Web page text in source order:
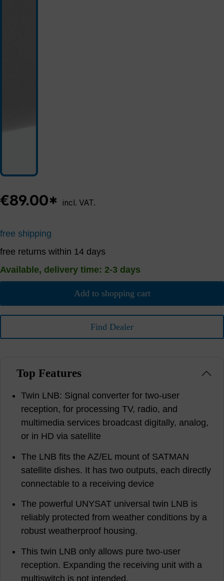
€89.00* incl. VAT.
free shipping
free returns within 14 days
Available, delivery time: 2-3 days
Add to shopping cart
Find Dealer
Top Features
Twin LNB: Signal converter for two-user
reception, for processing TV, radio, and
multimedia services broadcast digitally, analog,
or in HD via satellite
The LNB fits the AZ/EL mount of SATMAN
satellite dishes. It has two outputs, each directly
connectable to a receiving device
The powerful UNYSAT universal twin LNB is
reliably protected from weather conditions by a
robust weatherproof housing.
This twin LNB only allows pure two-user
reception. Expanding the receiving unit with a
multiswitch is not intended.